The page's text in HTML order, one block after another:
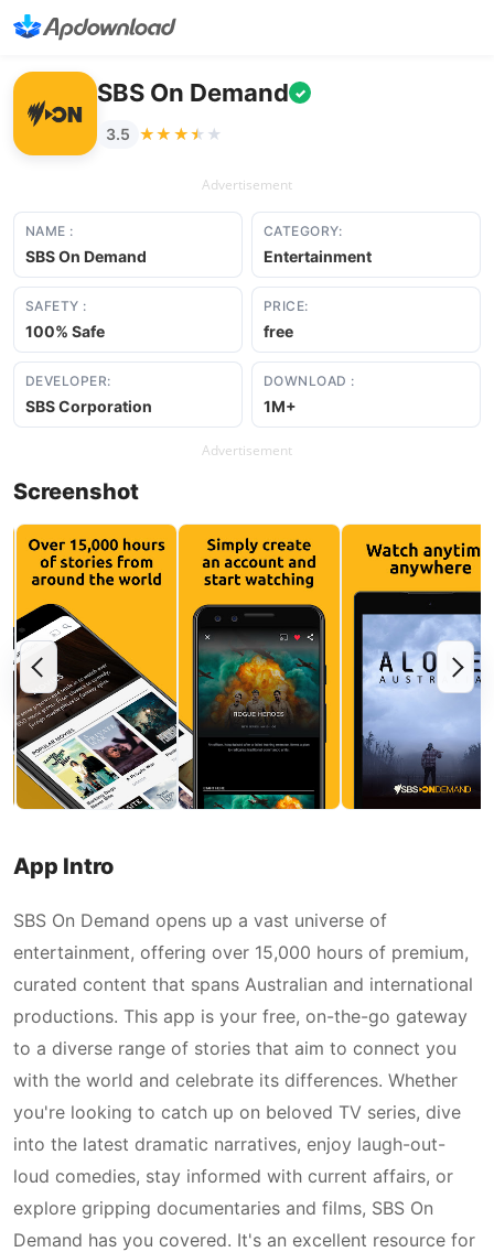
SBS On Demand ✓
3.5 ★★★★★
★★★★★
Advertisement
NAME :
SBS On Demand
CATEGORY:
Entertainment
SAFETY :
100% Safe
PRICE:
free
DEVELOPER:
SBS Corporation
DOWNLOAD :
1M+
Advertisement
Screenshot
App Intro
SBS On Demand opens up a vast universe of
entertainment, offering over 15,000 hours of premium,
curated content that spans Australian and international
productions. This app is your free, on-the-go gateway
to a diverse range of stories that aim to connect you
with the world and celebrate its differences. Whether
you're looking to catch up on beloved TV series, dive
into the latest dramatic narratives, enjoy laugh-out-
loud comedies, stay informed with current affairs, or
explore gripping documentaries and films, SBS On
Demand has you covered. It's an excellent resource for